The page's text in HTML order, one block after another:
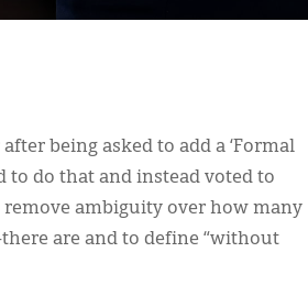
being asked to add a ‘Formal
to do that and instead voted to
remove ambiguity over how many
are and to define “without